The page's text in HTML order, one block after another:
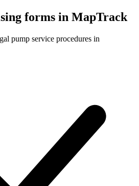
forms in MapTrack
pump service procedures in